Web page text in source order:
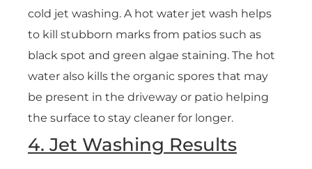
cold jet washing. A hot water jet wash helps
to kill stubborn marks from patios such as
black spot and green algae staining. The hot
water also kills the organic spores that may
be present in the driveway or patio helping
the surface to stay cleaner for longer.
4. Jet Washing Results